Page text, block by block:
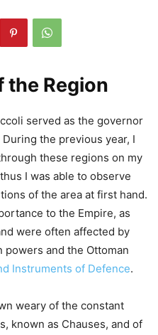
the Region
served as the governor
the previous year, I
these regions on my
I was able to observe
of the area at first hand.
to the Empire, as
were often affected by
and the Ottoman
Instruments of Defence.
weary of the constant
known as Chauses, and of